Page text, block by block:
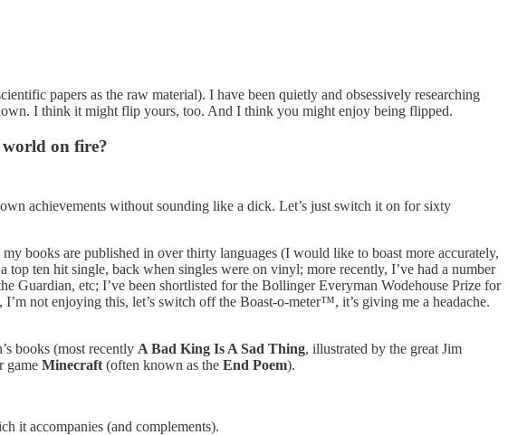
papers as the raw material). I have been quietly and obsessively researching
I think it might flip yours, too. And I think you might enjoy being flipped.
on fire?
achievements without sounding like a dick. Let’s just switch it on for sixty
books are published in over thirty languages (I would like to boast more accurately,
ten hit single, back when singles were on vinyl; more recently, I’ve had a number
Guardian, etc; I’ve been shortlisted for the Bollinger Everyman Wodehouse Prize for
not enjoying this, let’s switch off the Boast-o-meter™, it’s giving me a headache.
books (most recently A Bad King Is A Sad Thing, illustrated by the great Jim
game Minecraft (often known as the End Poem).
it accompanies (and complements).